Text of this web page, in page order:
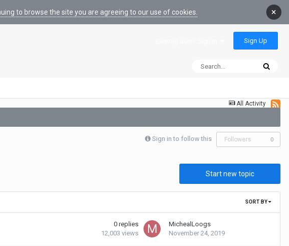
to browse the site you are agreeing to our use of cookies. ×
Sign Up
All Activity
Sign in to follow this Followers 0
Start new topic
SORT BY
0 replies
12,003 views
MichealLoogs
November 24, 2019